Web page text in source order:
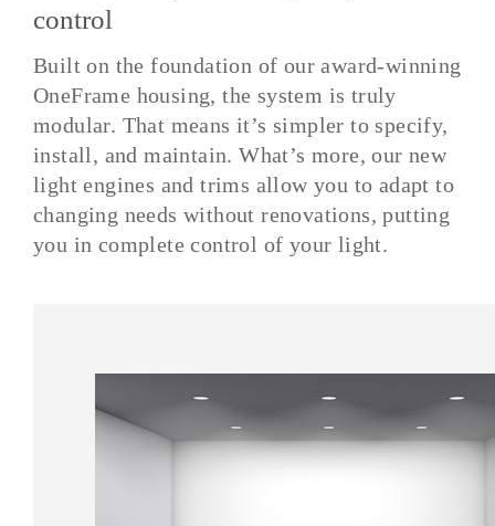
control
Built on the foundation of our award-winning
OneFrame housing, the system is truly
modular. That means it’s simpler to specify,
install, and maintain. What’s more, our new
light engines and trims allow you to adapt to
changing needs without renovations, putting
you in complete control of your light.